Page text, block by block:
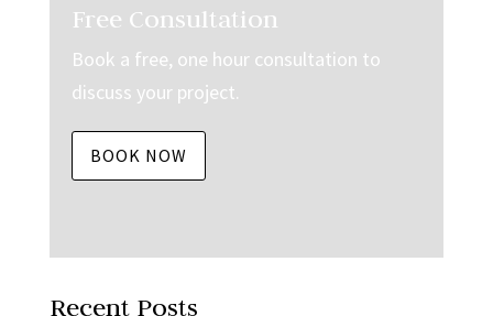
Free Consultation
Book a free, one hour consultation to
discuss your project.
BOOK NOW
Recent Posts